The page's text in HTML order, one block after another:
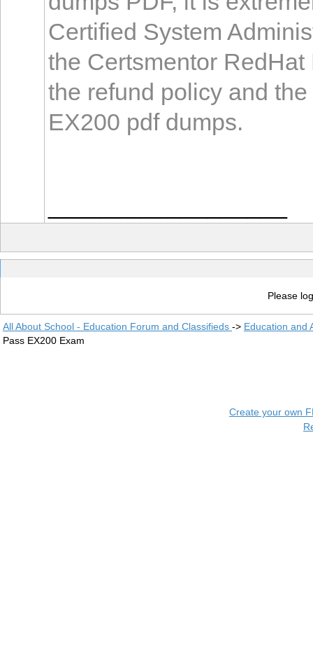
Certified System
the Certsmentor
the refund policy and
EX200 pdf dumps.
Please
All About School - Education Forum and Classifieds -> Education and
Pass EX200 Exam
Create your own